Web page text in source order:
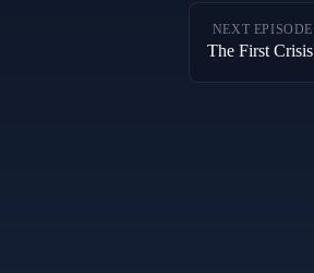
NEXT EPISODE
The First Crisis